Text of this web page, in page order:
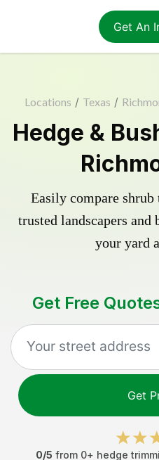
Get An
Locations / Texas /
Hedge &
Easily compare
trusted landscapers
your yard
Get Free
Get
0/5 from 0+ hedge